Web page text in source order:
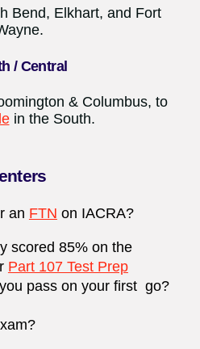
Bend, Elkhart, and Fort
/ Central
& Columbus, to
in the South.
an FTN on IACRA?
scored 85% on the
Part 107 Test Prep
pass on your first go?